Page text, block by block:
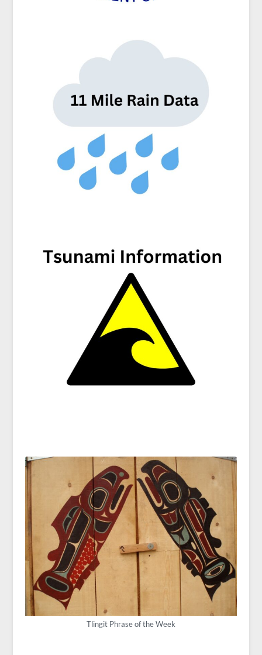
Tlingit Phrase of the Week